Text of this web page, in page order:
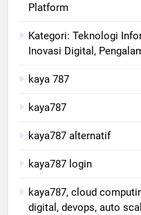
Platform
Kategori: Teknologi
Inovasi Digital,
kaya 787
kaya787
kaya787 alternatif
kaya787 login
kaya787, cloud
digital, devops, auto